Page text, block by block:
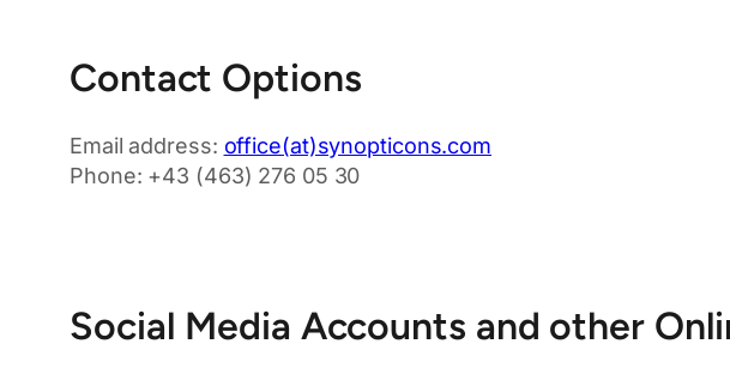
Contact Options
Email address: office(at)synopticons.com
Phone: +43 (463) 276 05 30
Social Media Accounts and other